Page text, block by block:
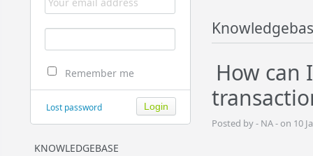
Remember me
Lost password
KNOWLEDGEBASE
How can
Posted by - NA - on 10